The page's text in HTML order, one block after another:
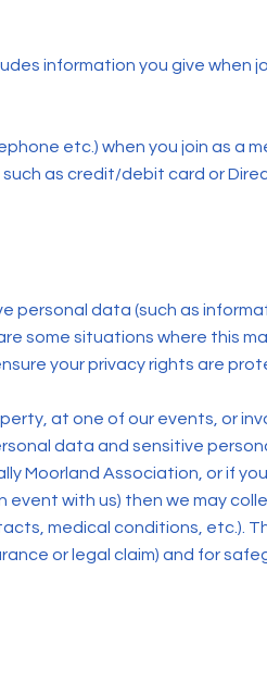
information you give when
etc.) when you join as a
as credit/debit card or
personal data (such as
some situations where this
your privacy rights are
at one of our events, or
data and sensitive
Moorland Association, or if
event with us) then we may
medical conditions, etc.).
or legal claim) and for